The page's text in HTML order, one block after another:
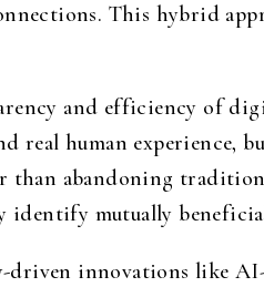
This hybrid
and efficiency of
real human experience,
than abandoning
identify mutually
innovations like AI-